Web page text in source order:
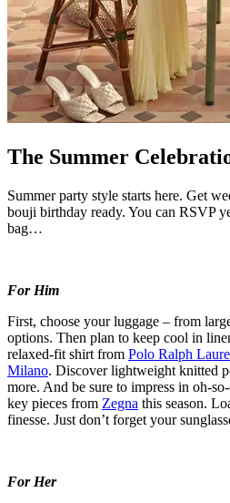
The Summer
Summer party style starts here. Get
bouji birthday ready. You can RSVP
bag…
For Him
First, choose your luggage – from
options. Then plan to keep cool in
relaxed-fit shirt from Polo Ralph
Milano. Discover lightweight knitted
more. And be sure to impress in oh-
key pieces from Zegna this season.
finesse. Just don’t forget your
For Her